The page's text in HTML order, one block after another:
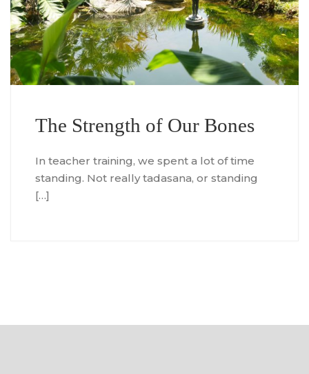
The Strength of Our Bones
In teacher training, we spent a lot of time
standing. Not really tadasana, or standing
[…]